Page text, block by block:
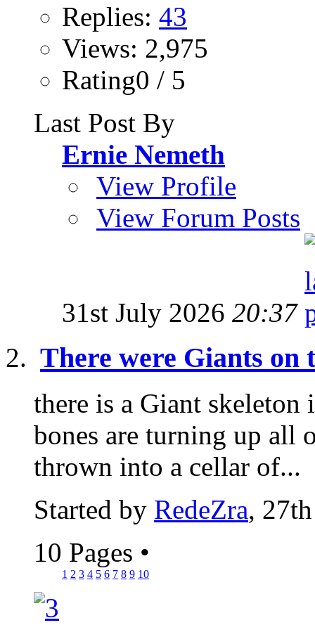
Replies: 43
Views: 2,975
Rating0 / 5
Last Post By
Ernie Nemeth
View Profile
View Forum Posts
31st July 2026 20:37
There were Giants on
there is a Giant
bones are turning up all
thrown into a cellar of...
Started by RedeZra,
10 Pages •
1 2 3 4 5 6 7 8 9 10